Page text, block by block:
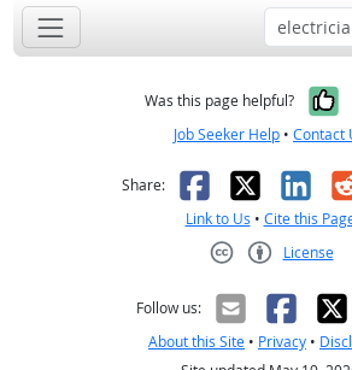
Was this page helpful?
Job Seeker Help • Contact
Share: Facebook
X
Link to Us • Cite this
License
Follow us:
About this Site • Privacy •